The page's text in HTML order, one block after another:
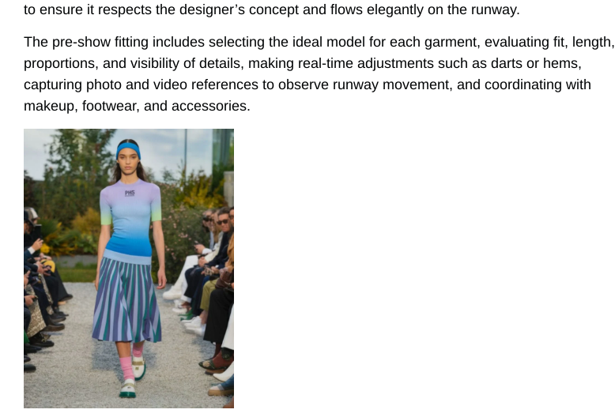
to ensure it respects the designer’s concept and flows elegantly on the runway.
The pre-show fitting includes selecting the ideal model for each garment, evaluating fit, length,
proportions, and visibility of details, making real-time adjustments such as darts or hems,
capturing photo and video references to observe runway movement, and coordinating with
makeup, footwear, and accessories.